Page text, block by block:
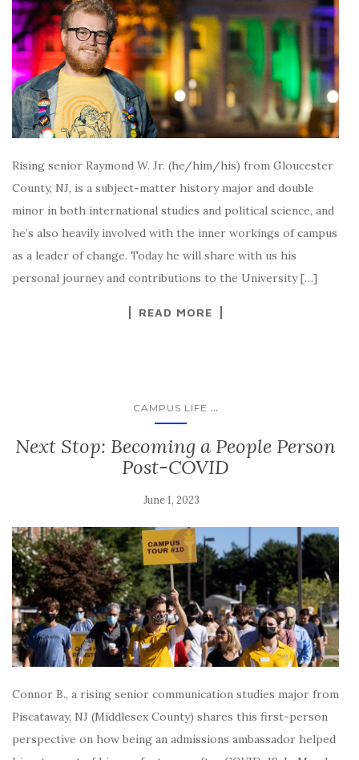
Rising senior Raymond W. Jr. (he/him/his) from Gloucester
County, NJ, is a subject-matter history major and double
minor in both international studies and political science, and
he’s also heavily involved with the inner workings of campus
as a leader of change. Today he will share with us his
personal journey and contributions to the University […]
READ MORE
CAMPUS LIFE ...
Next Stop: Becoming a People Person
Post-COVID
June 1, 2023
Connor B., a rising senior communication studies major from
Piscataway, NJ (Middlesex County) shares this first-person
perspective on how being an admissions ambassador helped